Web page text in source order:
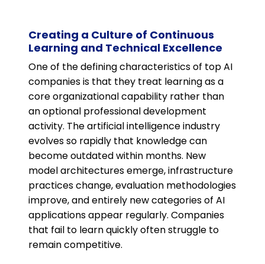
Creating a Culture of Continuous
Learning and Technical Excellence
One of the defining characteristics of top AI
companies is that they treat learning as a
core organizational capability rather than
an optional professional development
activity. The artificial intelligence industry
evolves so rapidly that knowledge can
become outdated within months. New
model architectures emerge, infrastructure
practices change, evaluation methodologies
improve, and entirely new categories of AI
applications appear regularly. Companies
that fail to learn quickly often struggle to
remain competitive.